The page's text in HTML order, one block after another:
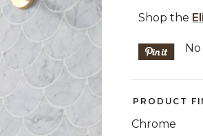
Shop the
5
PRODUCT
Chrome